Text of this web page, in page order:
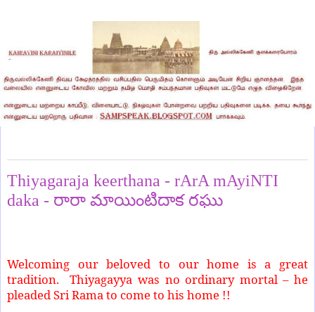
Thiyagaraja keerthana - rArA mAyiNTI
daka - రారా మాయింటిదాక రఘు
Welcoming our beloved to our home is a great
tradition.
Thiyagayya was no ordinary mortal – he
pleaded Sri Rama to come to his home !!